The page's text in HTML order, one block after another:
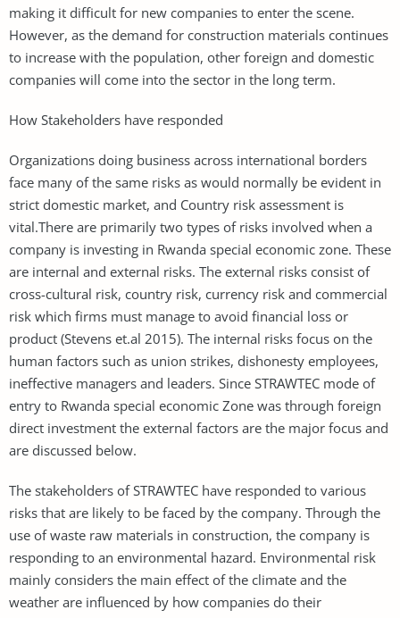
making it difficult for new companies to enter the scene.
However, as the demand for construction materials continues
to increase with the population, other foreign and domestic
companies will come into the sector in the long term.
How Stakeholders have responded
Organizations doing business across international borders
face many of the same risks as would normally be evident in
strict domestic market, and Country risk assessment is
vital.There are primarily two types of risks involved when a
company is investing in Rwanda special economic zone. These
are internal and external risks. The external risks consist of
cross-cultural risk, country risk, currency risk and commercial
risk which firms must manage to avoid financial loss or
product (Stevens et.al 2015). The internal risks focus on the
human factors such as union strikes, dishonesty employees,
ineffective managers and leaders. Since STRAWTEC mode of
entry to Rwanda special economic Zone was through foreign
direct investment the external factors are the major focus and
are discussed below.
The stakeholders of STRAWTEC have responded to various
risks that are likely to be faced by the company. Through the
use of waste raw materials in construction, the company is
responding to an environmental hazard. Environmental risk
mainly considers the main effect of the climate and the
weather are influenced by how companies do their